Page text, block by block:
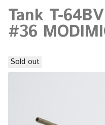
Tank T-
#36
Sold out